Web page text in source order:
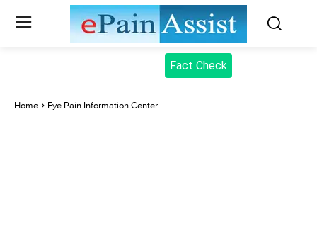
Fact Check
Home Eye Pain Information Center